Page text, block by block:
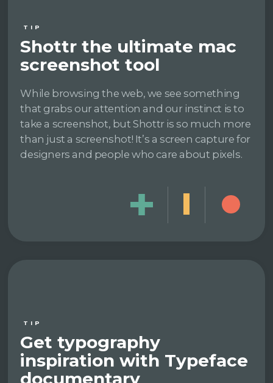
TIP
Shottr the ultimate mac
screenshot tool
While browsing the web, we see something
that grabs our attention and our instinct is to
take a screenshot, but Shottr is so much more
than just a screenshot! It’s a screen capture for
designers and people who care about pixels.
TIP
Get typography
inspiration with Typeface
documentary